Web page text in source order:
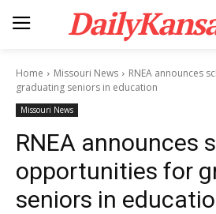
Home Missouri News
RNEA announces
graduating seniors in education
Missouri News
RNEA announces
opportunities for
seniors in